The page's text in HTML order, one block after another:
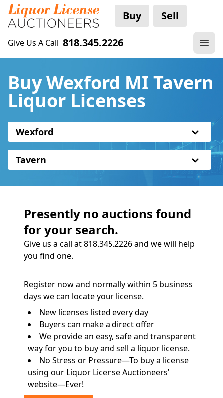
Buy Sell
Give Us A Call 818.345.2226
Buy Wexford MI Tavern
Liquor Licenses
Wexford
Tavern
Presently no auctions found
for your search.
Give us a call at 818.345.2226 and we will help
you find one.
Register now and normally within 5 business
days we can locate your license.
New licenses listed every day
Buyers can make a direct offer
We provide an easy, safe and transparent
way for you to buy and sell a liquor license.
No Stress or Pressure—To buy a license
using our Liquor License Auctioneers’
website—Ever!